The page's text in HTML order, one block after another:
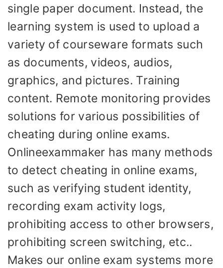
single paper document. Instead, the
learning system is used to upload a
variety of courseware formats such
as documents, videos, audios,
graphics, and pictures. Training
content. Remote monitoring provides
solutions for various possibilities of
cheating during online exams.
Onlineexammaker has many methods
to detect cheating in online exams,
such as verifying student identity,
recording exam activity logs,
prohibiting access to other browsers,
prohibiting screen switching, etc..
Makes our online exam systems more